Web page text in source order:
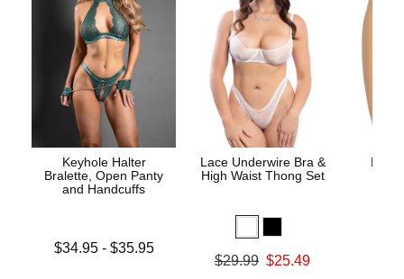
Keyhole Halter
Bralette, Open Panty
and Handcuffs
Lowest price is
$34.95- $35.95
Lace Underwire Bra &
High Waist Thong Set
Original price was
$29.99 $25.49
High